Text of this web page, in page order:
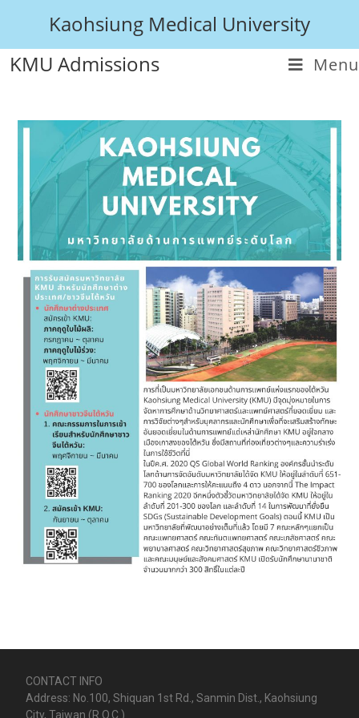
Kaohsiung Medical University
KMU Admissions
Menu
CONTACT INFO
Address: No.100, Shiquan 1st Rd., Sanmin Dist., Kaohsiung
City, Taiwan (R.O.C.)